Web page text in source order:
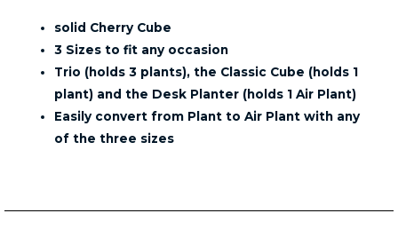
solid Cherry Cube
3 Sizes to fit any occasion
Trio (holds 3 plants), the Classic Cube (holds 1
plant) and the Desk Planter (holds 1 Air Plant)
Easily convert from Plant to Air Plant with any
of the three sizes